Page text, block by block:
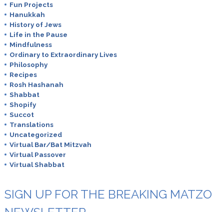
Fun Projects
Hanukkah
History of Jews
Life in the Pause
Mindfulness
Ordinary to Extraordinary Lives
Philosophy
Recipes
Rosh Hashanah
Shabbat
Shopify
Succot
Translations
Uncategorized
Virtual Bar/Bat Mitzvah
Virtual Passover
Virtual Shabbat
SIGN UP FOR THE BREAKING MATZO